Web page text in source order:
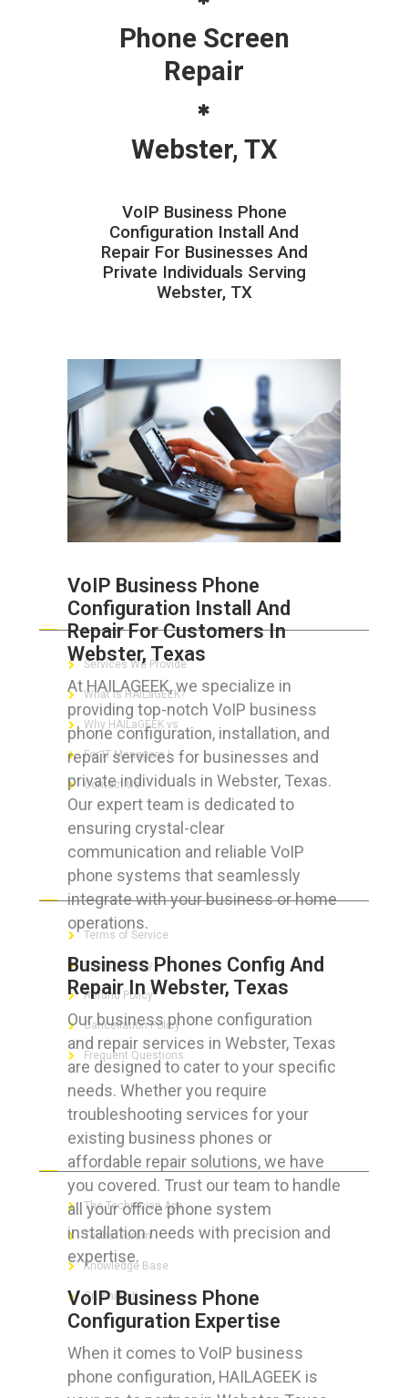
Phone Screen
Repair
Webster, TX
VoIP Business Phone
Configuration Install And
Repair For Businesses And
Private Individuals Serving
Webster, TX
VoIP Business Phone
Configuration Install And
Repair For Customers In
Webster, Texas
At HAILAGEEK, we specialize in
providing top-notch VoIP business
phone configuration, installation, and
repair services for businesses and
private individuals in Webster, Texas.
Our expert team is dedicated to
ensuring crystal-clear
communication and reliable VoIP
phone systems that seamlessly
integrate with your business or home
operations.
Business Phones Config And
Repair In Webster, Texas
Our business phone configuration
and repair services in Webster, Texas
are designed to cater to your specific
needs. Whether you require
troubleshooting services for your
existing business phones or
affordable repair solutions, we have
you covered. Trust our team to handle
all your office phone system
installation needs with precision and
expertise.
VoIP Business Phone
Configuration Expertise
When it comes to VoIP business
phone configuration, HAILAGEEK is
ABOUT HAILaGEEK
Services We Provide
What is HAILaGEEK?
Why HAILaGEEK vs
For IT Managers !
Contact Us
FOR CUSTOMERS
Terms of Service
Privacy Policy
Refund Policy
Cancellation Policy
Frequent Questions
FOR GEEKS
The Technician App
Techs’ Forum
Knowledge Base
Crushing It
LET’S GET SOCIAL